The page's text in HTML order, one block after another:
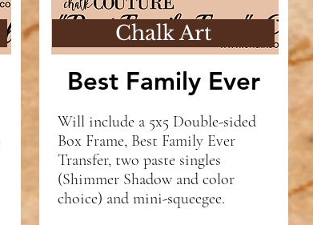
Chalk Art
Best Family Ever
Will include a 5x5 Double-sided
Box Frame, Best Family Ever
Transfer, two paste singles
(Shimmer Shadow and color
choice) and mini-squeegee.